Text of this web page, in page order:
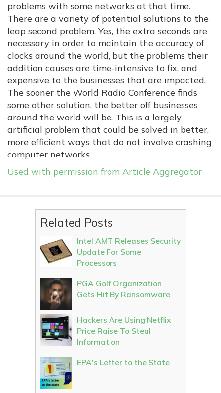
problems with some networks at that time.
There are a variety of potential solutions to the
leap second problem. Yes, the extra seconds are
necessary in order to maintain the accuracy of
clocks around the world, but the problems their
addition causes are time-intensive to fix, and
expensive to the businesses that are impacted.
The sooner the World Radio Conference finds
some other solution, the better off businesses
around the world will be. This is a largely
artificial problem that could be solved in better,
more efficient ways that do not involve crashing
computer networks.
Used with permission from Article Aggregator
Related Posts
Intel AMT Releases Security
Update For Some
Processors
PGA Golf Organization
Gets Hit By Ransomware
Hackers Are Using Netflix
Price Raise To Steal
Information
EPA's Letter to the State